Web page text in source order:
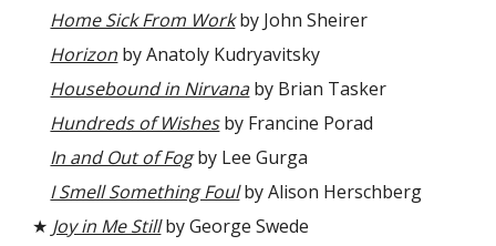
Home Sick From Workby John Sheirer
Horizon by Anatoly Kudryavitsky
Housebound in Nirvanaby Brian Tasker
Hundreds of Wishesby Francine Porad
In and Out of Fogby Lee Gurga
I Smell Something Foulby Alison Herschberg
★ Joy in Me Stillby George Swede